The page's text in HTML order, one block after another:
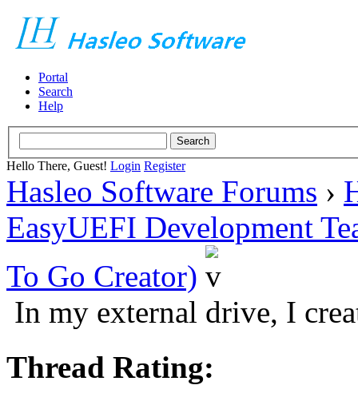
Portal
Search
Help
Hello There, Guest! Login Register
Hasleo Software Forums ›
EasyUEFI Development
To Go Creator)
In my external drive, I
Thread Rating: